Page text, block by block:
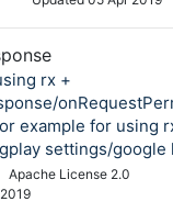
rx +
example for using
settings/google
Apache License 2.0